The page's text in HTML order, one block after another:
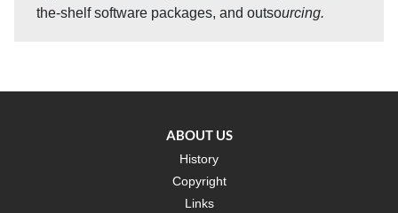
the-shelf software packages, and outsourcing.
ABOUT US
History
Copyright
Links